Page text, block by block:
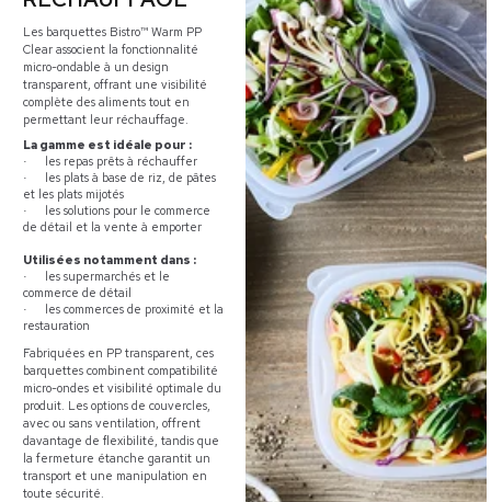
Les barquettes Bistro™ Warm PP
Clear associent la fonctionnalité
micro-ondable à un design
transparent, offrant une visibilité
complète des aliments tout en
permettant leur réchauffage.
La gamme est idéale pour :
· les repas prêts à réchauffer
·
les plats à base de riz, de pâtes
et les plats mijotés
·
les solutions pour le commerce
de détail et la vente à emporter
Utilisées notamment dans :
·
les supermarchés et le
commerce de détail
·
les commerces de proximité et la
restauration
Fabriquées en PP transparent, ces
barquettes combinent compatibilité
micro-ondes et visibilité optimale du
produit. Les options de couvercles,
avec ou sans ventilation, offrent
davantage de flexibilité, tandis que
la fermeture étanche garantit un
transport et une manipulation en
toute sécurité.